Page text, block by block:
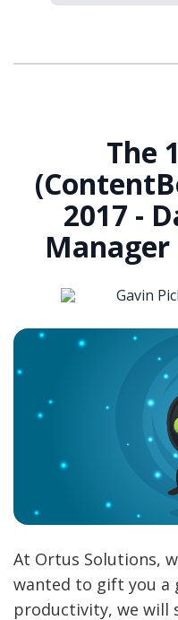
The
2017 -
Gavin
At Ortus Solutions,
wanted to gift you a
productivity, we will